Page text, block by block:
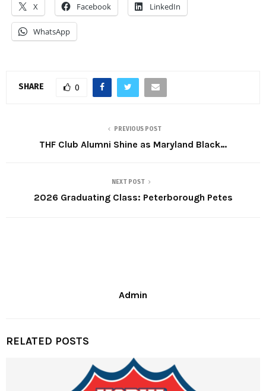
X Facebook LinkedIn
WhatsApp
SHARE 0
PREVIOUS POST
THF Club Alumni Shine as Maryland Black…
NEXT POST
2026 Graduating Class: Peterborough Petes
Admin
RELATED POSTS